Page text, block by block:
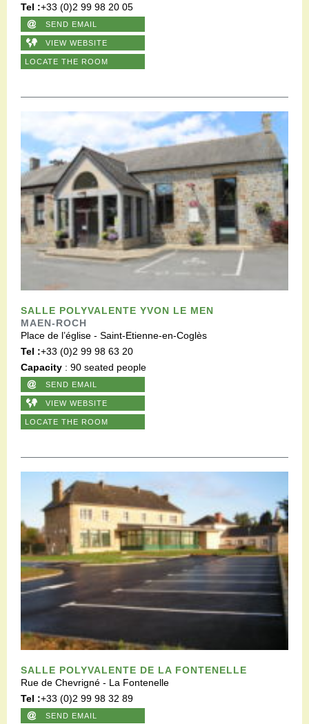
Tel :+33 (0)2 99 98 20 05
SEND EMAIL
VIEW WEBSITE
LOCATE THE ROOM
SALLE POLYVALENTE YVON LE MEN
MAEN-ROCH
Place de l’église - Saint-Etienne-en-Coglès
Tel :+33 (0)2 99 98 63 20
Capacity : 90 seated people
SEND EMAIL
VIEW WEBSITE
LOCATE THE ROOM
SALLE POLYVALENTE DE LA FONTENELLE
Rue de Chevrigné - La Fontenelle
Tel :+33 (0)2 99 98 32 89
SEND EMAIL